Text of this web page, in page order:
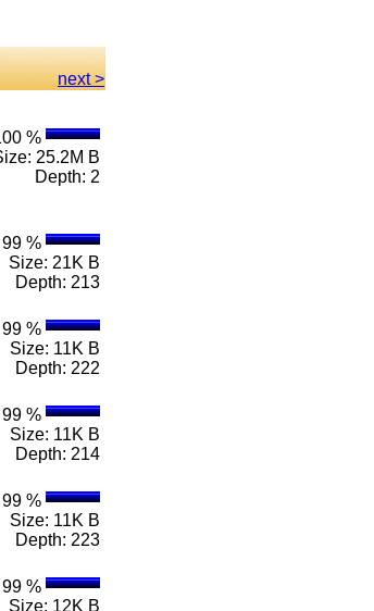
next >
%
25.2M B
Depth: 2
99 %
Size: 21K B
Depth: 213
99 %
Size: 11K B
Depth: 222
99 %
Size: 11K B
Depth: 214
99 %
Size: 11K B
Depth: 223
99 %
Size: 12K B